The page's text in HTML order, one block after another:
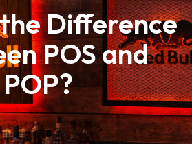
Difference
POS and
POP?